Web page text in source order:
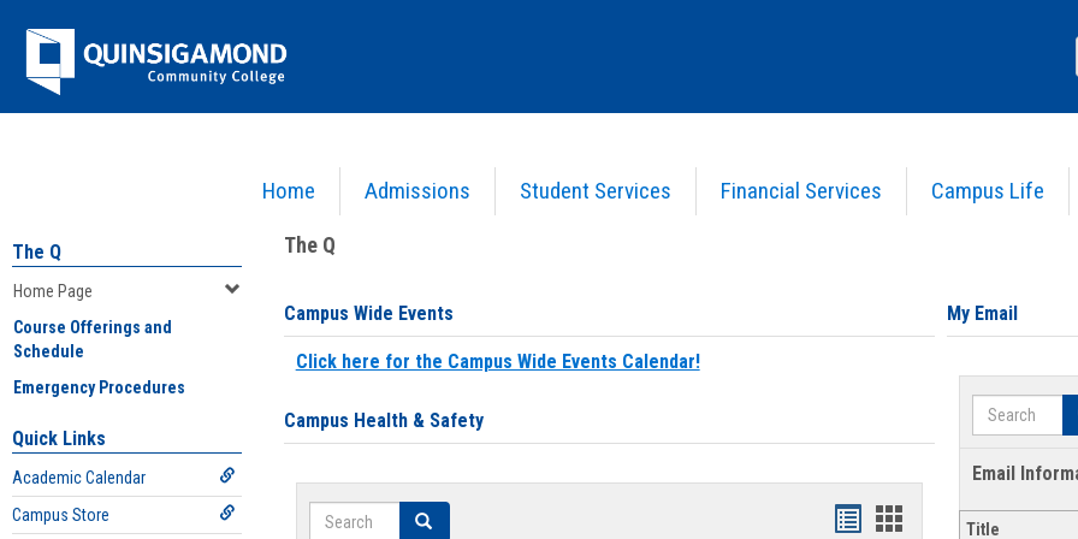
Jenzabar
University
Home Admissions Student Services Financial Services Campus Life
The Q
Home Page
Course Offerings and
Schedule
Emergency Procedures
Quick Links
Academic Calendar
Campus Store
The Q
Campus Wide Events
Click here for the Campus Wide Events Calendar!
Campus Health & Safety
Search Search
Bookmarks
Bookmarks
My Email
Search
Email
Title